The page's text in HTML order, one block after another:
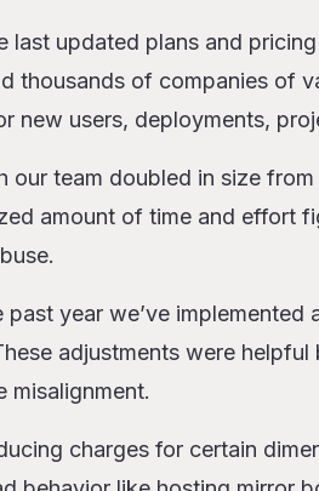
last updated plans and
thousands of companies of
new users, deployments,
our team doubled in size
amount of time and effort
past year we’ve
adjustments were
misalignment.
charges for certain